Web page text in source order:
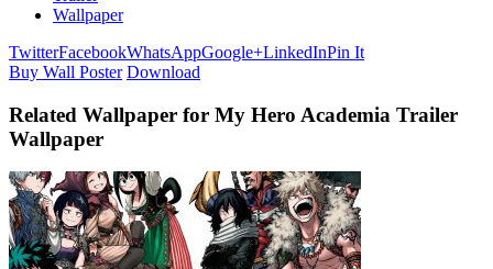
Wallpaper
TwitterFacebookWhatsAppGoogle+LinkedInPin It
Buy Wall Poster Download
Related Wallpaper for My Hero Academia Trailer
Wallpaper